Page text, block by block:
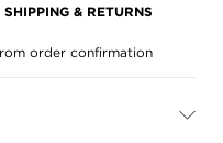
& RETURNS
order confirmation